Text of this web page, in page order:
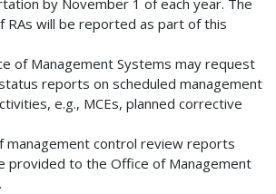
by November 1 of each year. The
RAs will be reported as part of this
of Management Systems may request
reports on scheduled management
e.g., MCEs, planned corrective
management control review reports
provided to the Office of Management